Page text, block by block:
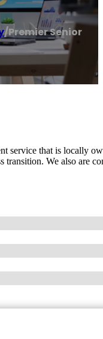
/Premier Senior
service that is locally
transition. We also are